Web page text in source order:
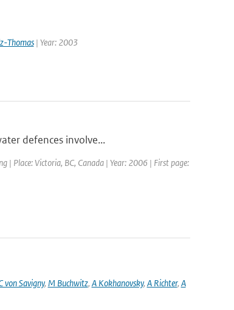
Thomas| Year: 2003
defences involve...
Place: Victoria, BC, Canada | Year: 2006 | First page:
von Savigny, M Buchwitz, A Kokhanovsky, A Richter, A